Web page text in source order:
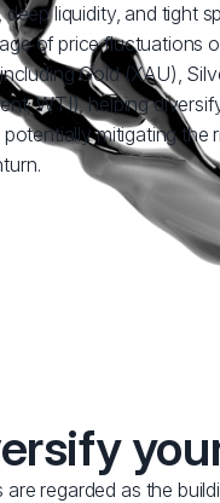
liquidity, and tight
of price fluctuations
Gold (XAU),
WTI), helping
mitigating the
are regarded as the